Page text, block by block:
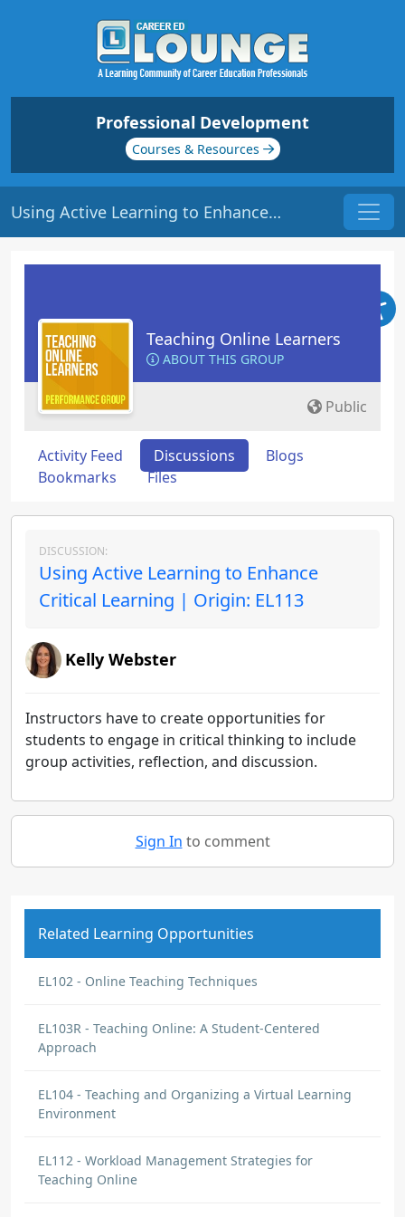
Professional Development
Courses & Resources
Using Active Learning to Enhance Critical Learning | Origin: EL113
Teaching Online Learners
ABOUT THIS GROUP
Public
Activity Feed Discussions
Blogs
Bookmarks
Files
DISCUSSION:
Using Active Learning to Enhance
Critical Learning | Origin: EL113
Kelly Webster
Instructors have to create opportunities for
students to engage in critical thinking to include
group activities, reflection, and discussion.
Sign In to comment
Related Learning Opportunities
EL102 - Online Teaching Techniques
EL103R - Teaching Online: A Student-Centered
Approach
EL104 - Teaching and Organizing a Virtual Learning
Environment
EL112 - Workload Management Strategies for
Teaching Online